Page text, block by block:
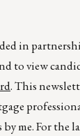
in
to view
. This
me. For the